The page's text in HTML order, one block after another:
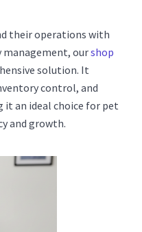
their operations with
ourshop
solution. It
control, and
an ideal choice for pet
and growth.